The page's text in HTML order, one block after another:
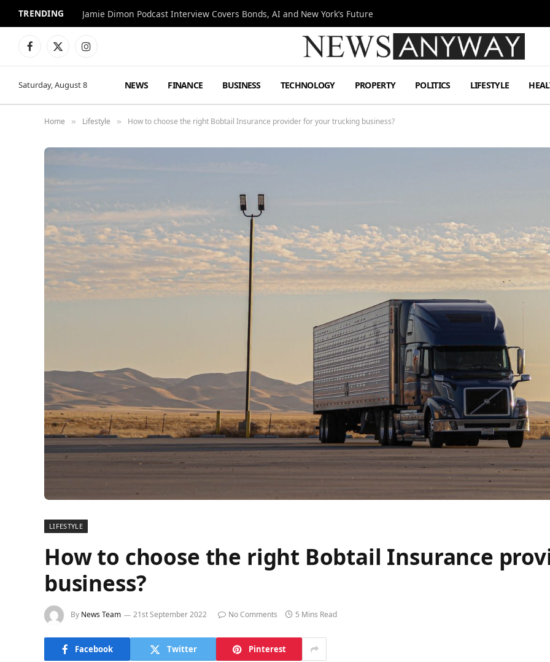
TRENDING Jamie Dimon Podcast Interview Covers Bonds, AI and New York’s Future
Facebook
X
Instagram
Saturday, August 8 NEWS FINANCE BUSINESS TECHNOLOGY PROPERTY POLITICS LIFESTYLE
Home » Lifestyle » How to choose the right Bobtail Insurance provider for your trucking business?
LIFESTYLE
How to choose the right Bobtail Insurance
business?
By News Team 21st September 2022 No Comments 5 Mins Read
Facebook Twitter Pinterest